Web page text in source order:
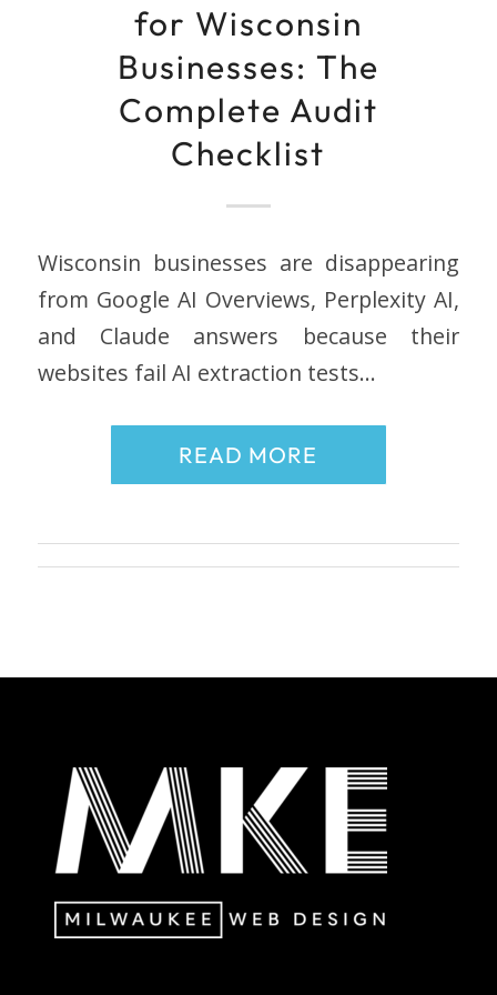
for Wisconsin
Businesses: The
Complete Audit
Checklist
Wisconsin businesses are disappearing
from Google AI Overviews, Perplexity AI,
and Claude answers because their
websites fail AI extraction tests…
READ MORE